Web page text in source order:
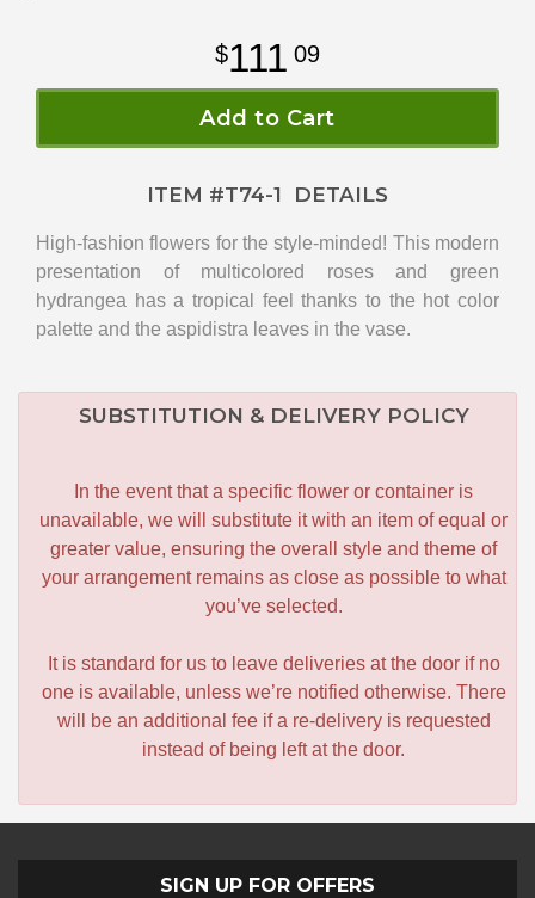
111 09
Add to Cart
ITEM #T74-1 DETAILS
High-fashion flowers for the style-minded! This modern
presentation of multicolored roses and green
hydrangea has a tropical feel thanks to the hot color
palette and the aspidistra leaves in the vase.
SUBSTITUTION & DELIVERY POLICY
In the event that a specific flower or container is
unavailable, we will substitute it with an item of equal or
greater value, ensuring the overall style and theme of
your arrangement remains as close as possible to what
you’ve selected.
It is standard for us to leave deliveries at the door if no
one is available, unless we’re notified otherwise. There
will be an additional fee if a re-delivery is requested
instead of being left at the door.
SIGN UP FOR OFFERS